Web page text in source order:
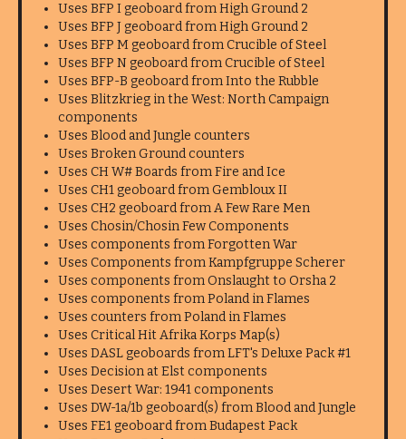
Uses BFP I geoboard from High Ground 2
Uses BFP J geoboard from High Ground 2
Uses BFP M geoboard from Crucible of Steel
Uses BFP N geoboard from Crucible of Steel
Uses BFP-B geoboard from Into the Rubble
Uses Blitzkrieg in the West: North Campaign
components
Uses Blood and Jungle counters
Uses Broken Ground counters
Uses CH W# Boards from Fire and Ice
Uses CH1 geoboard from Gembloux II
Uses CH2 geoboard from A Few Rare Men
Uses Chosin/Chosin Few Components
Uses components from Forgotten War
Uses Components from Kampfgruppe Scherer
Uses components from Onslaught to Orsha 2
Uses components from Poland in Flames
Uses counters from Poland in Flames
Uses Critical Hit Afrika Korps Map(s)
Uses DASL geoboards from LFT's Deluxe Pack #1
Uses Decision at Elst components
Uses Desert War: 1941 components
Uses DW-1a/1b geoboard(s) from Blood and Jungle
Uses FE1 geoboard from Budapest Pack